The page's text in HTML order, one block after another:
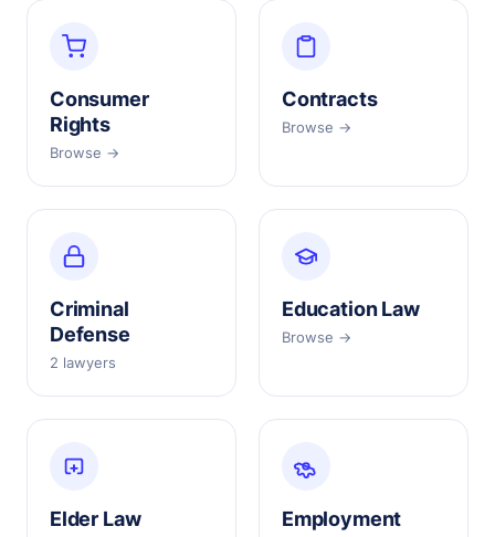
Consumer
Rights
Browse →
Contracts
Browse →
Criminal
Defense
2 lawyers
Education Law
Browse →
Elder Law Employment